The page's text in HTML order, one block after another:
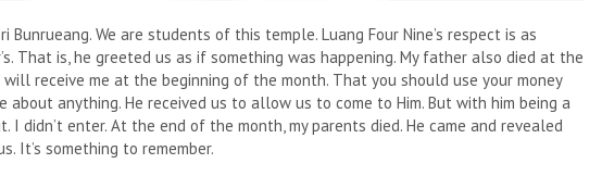
Bunrueang. We are students of this temple. Luang Four Nine’s respect is as
That is, he greeted us as if something was happening. My father also died at the
receive me at the beginning of the month. That you should use your money
about anything. He received us to allow us to come to Him. But with him being a
I didn’t enter. At the end of the month, my parents died. He came and revealed
It’s something to remember.